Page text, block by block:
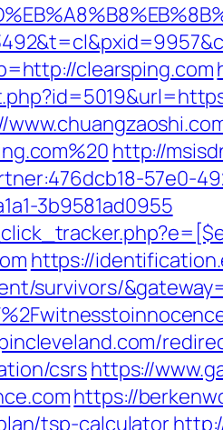
clearsping.com
http://
57e0-
3b9581ad0955
https://
survivors/
csrshttps://
https://
tsp-calculator